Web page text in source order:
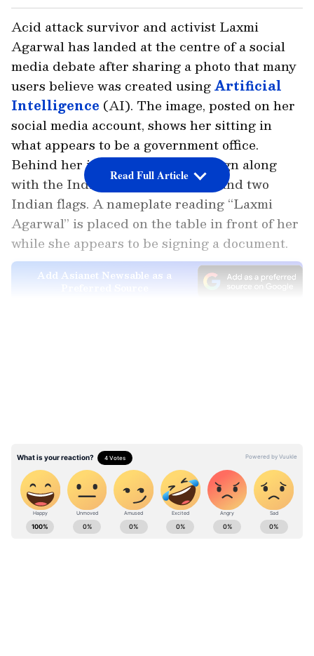
Acid attack survivor and activist Laxmi
Agarwal has landed at the centre of a social
media debate after sharing a photo that many
users believe was created usingArtificial
Intelligence (AI). The image, posted on her
social media account, shows her sitting in
what appears to be a government office.
Behind her is the 'Delhi Sarkar' sign along
with the Indian national emblem and two
Indian flags. A nameplate reading “Laxmi
Agarwal” is placed on the table in front of her
while she appears to be signing a document.
Add Asianet Newsable as a
content should have been clearly labelled.
In the caption written in Hindi, Laxmi
wrote:
Read Full Article
Stay updated with the
Breaking News Today
andLatest News from across India and